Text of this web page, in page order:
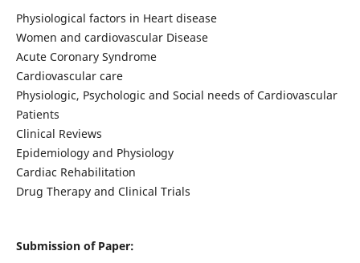
Physiological factors in Heart disease
Women and cardiovascular Disease
Acute Coronary Syndrome
Cardiovascular care
Physiologic, Psychologic and Social needs of Cardiovascular
Patients
Clinical Reviews
Epidemiology and Physiology
Cardiac Rehabilitation
Drug Therapy and Clinical Trials
Submission of Paper: